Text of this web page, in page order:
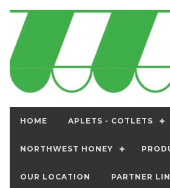
HOME APLETS - COTLETS
NORTHWEST HONEY
OUR LOCATION PARTNER